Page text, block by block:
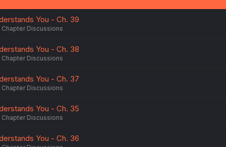
You - Ch. 39
Chapter Discussions
You - Ch. 38
Chapter Discussions
You - Ch. 37
Chapter Discussions
You - Ch. 35
Chapter Discussions
You - Ch. 36